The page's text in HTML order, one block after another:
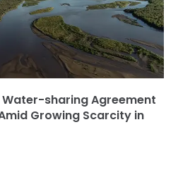
Water-sharing Agreement
Growing Scarcity in